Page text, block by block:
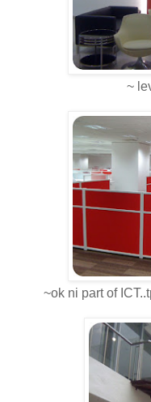
~
~ok ni part of